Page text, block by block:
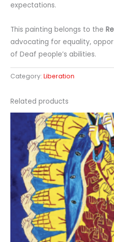
expectations.
This painting belongs to the
advocating for equality,
of Deaf people’s abilities.
Category:Liberation
Related products